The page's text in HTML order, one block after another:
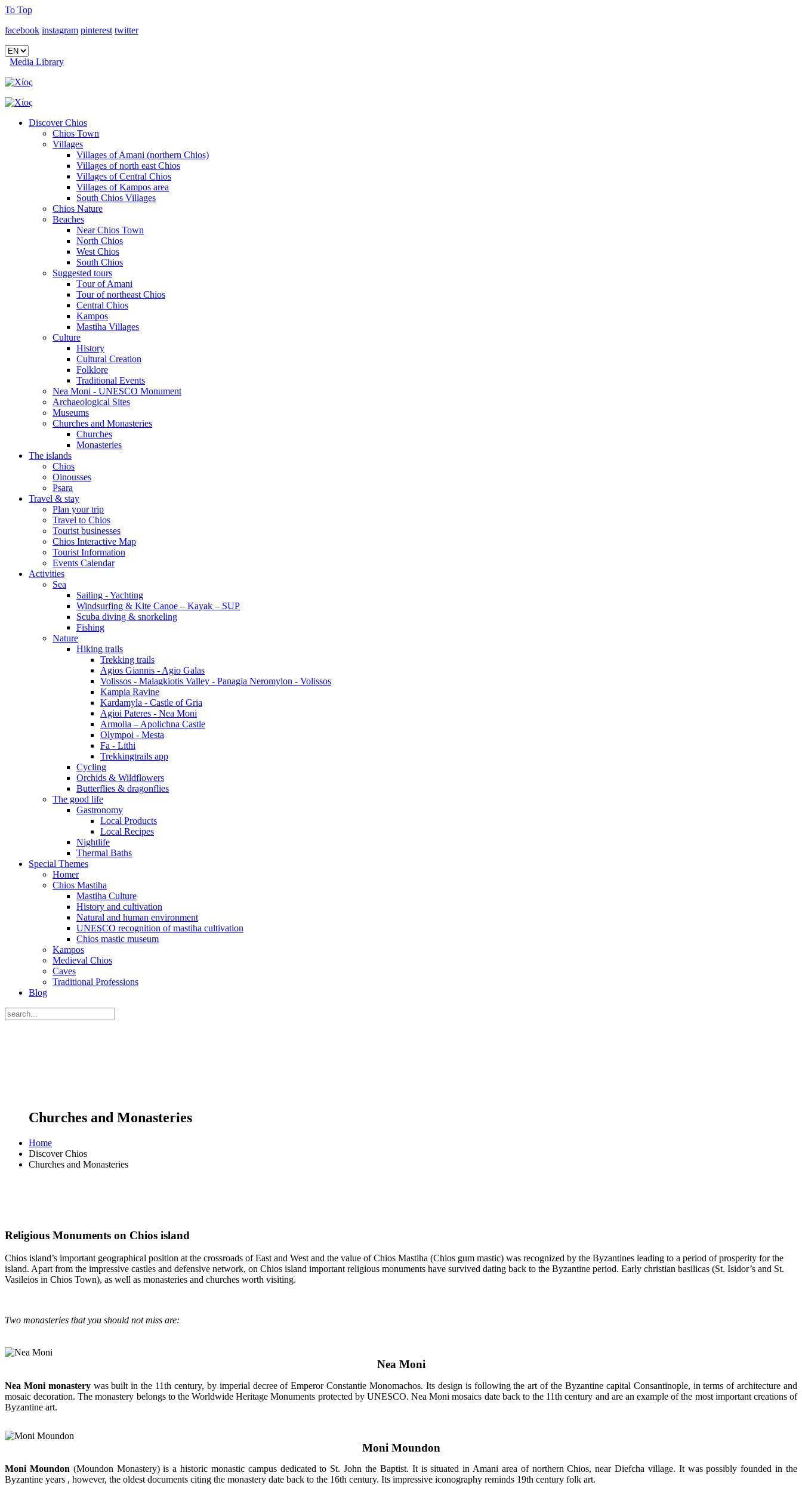
To Top
facebook instagram pinterest twitter
Media Library
Discover Chios
Chios Town
Villages
Villages of Amani (northern Chios)
Villages of north east Chios
Villages of Central Chios
Villages of Kampos area
South Chios Villages
Chios Nature
Beaches
Near Chios Town
North Chios
West Chios
South Chios
Suggested tours
Τour of Amani
Tour of northeast Chios
Central Chios
Kampos
Mastiha Villages
Culture
History
Cultural Creation
Folklore
Traditional Events
Nea Moni - UNESCO Monument
Archaeological Sites
Museums
Churches and Monasteries
Churches
Monasteries
The islands
Chios
Oinousses
Psara
Travel & stay
Plan your trip
Travel to Chios
Tourist businesses
Chios Interactive Map
Tourist Information
Events Calendar
Activities
Sea
Sailing - Yachting
Windsurfing & Kite Canoe – Kayak – SUP
Scuba diving & snorkeling
Fishing
Nature
Hiking trails
Trekking trails
Agios Giannis - Agio Galas
Volissos - Malagkiotis Valley - Panagia Neromylon - Volissos
Kampia Ravine
Kardamyla - Castle of Gria
Agioi Pateres - Nea Moni
Armolia – Apolichna Castle
Olympoi - Mesta
Fa - Lithi
Trekkingtrails app
Cycling
Orchids & Wildflowers
Butterflies & dragonflies
The good life
Gastronomy
Local Products
Local Recipes
Nightlife
Thermal Baths
Special Themes
Homer
Chios Mastiha
Mastiha Culture
History and cultivation
Natural and human environment
UNESCO recognition of mastiha cultivation
Chios mastic museum
Kampos
Medieval Chios
Caves
Traditional Professions
Blog
Churches and Monasteries
Home
Discover Chios
Churches and Monasteries
Religious Monuments on Chios island
Chios island’s important geographical position at the crossroads of East and West and the value of Chios Mastiha (Chios gum mastic) was recognized by the Byzantines leading to a period of prosperity for the
island. Apart from the impressive castles and defensive network, on Chios island important religious monuments have survived dating back to the Byzantine period. Early christian basilicas (St. Isidor’s and St.
Vasileios in Chios Town), as well as monasteries and churches worth visiting.
Two monasteries that you should not miss are:
Nea Moni
Nea Moni monasterywas built in the 11th century, by imperial decree of Emperor Constantie Monomachos. Its design is following the art of the Byzantine capital Consantinople, in terms of architecture and
mosaic decoration. The monastery belongs to the Worldwide Heritage Monuments protected by UNESCO. Nea Moni mosaics date back to the 11th century and are an example of the most important creations of
Byzantine art.
Moni Moundon
Moni Moundon(Moundon Monastery) is a historic monastic campus dedicated to St. John the Baptist. It is situated in Amani area of northern Chios, near Diefcha village. It was possibly founded in the
Byzantine years , however, the oldest documents citing the monastery date back to the 16th century. Its impressive iconography reminds 19th century folk art.